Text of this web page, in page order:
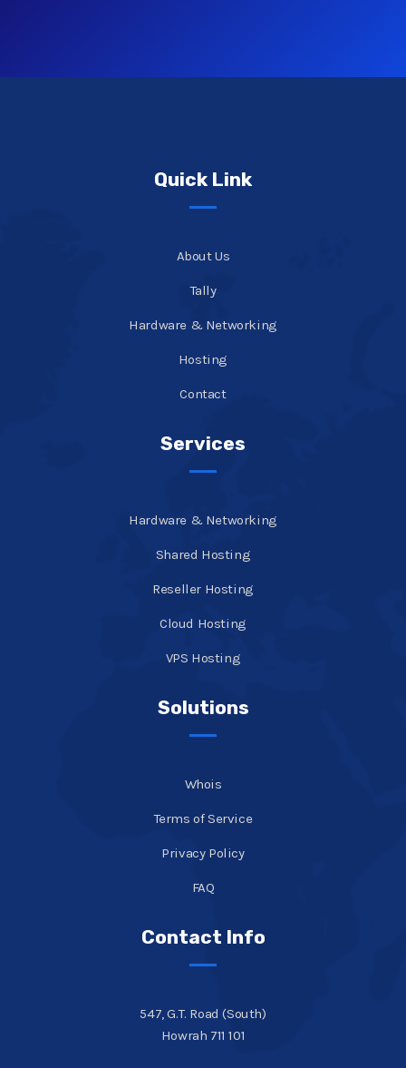
Quick Link
About Us
Tally
Hardware & Networking
Hosting
Contact
Services
Hardware & Networking
Shared Hosting
Reseller Hosting
Cloud Hosting
VPS Hosting
Solutions
Whois
Terms of Service
Privacy Policy
FAQ
Contact Info
547, G.T. Road (South)
Howrah 711 101